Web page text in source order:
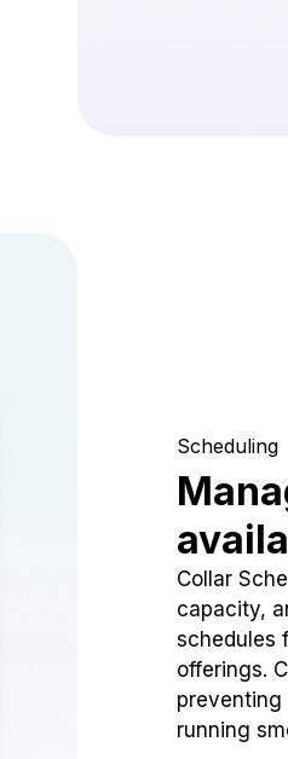
Scheduling
Collar
capacity,
schedules
offerings.
preventing
running